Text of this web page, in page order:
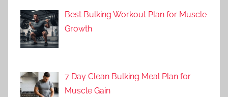
Best Bulking Workout Plan for Muscle
Growth
7 Day Clean Bulking Meal Plan for
Muscle Gain